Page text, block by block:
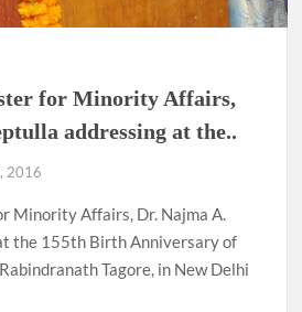
for Minority Affairs,
addressing at the..
2016
Minority Affairs, Dr. Najma A.
the 155th Birth Anniversary of
Tagore, in New Delhi